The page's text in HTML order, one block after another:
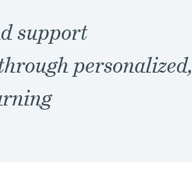
support
personalized,